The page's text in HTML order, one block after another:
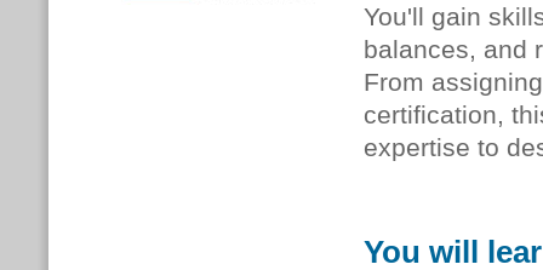
You'll gain
balances, and
From
certification,
expertise to
You will